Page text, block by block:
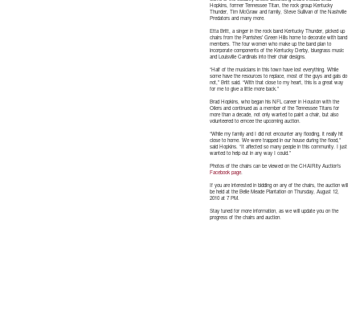
Hopkins, former Tennessee Titan, the rock group Kentucky
Thunder, Tim McGraw and family, Steve Sullivan of the Nashville
Predators and many more.
Etta Britt, a singer in the rock band Kentucky Thunder, picked up
chairs from the Parrishes’ Green Hills home to decorate with band
members. The four women who make up the band plan to
incorporate components of the Kentucky Derby, bluegrass music
and Louisville Cardinals into their chair designs.
“Half of the musicians in this town have lost everything. While
some have the resources to replace, most of the guys and gals do
not,” Britt said. “With that close to my heart, this is a great way
for me to give a little more back.”
Brad Hopkins, who began his NFL career in Houston with the
Oilers and continued as a member of the Tennessee Titans for
more than a decade, not only wanted to paint a chair, but also
volunteered to emcee the upcoming auction.
“While my family and I did not encounter any flooding, it really hit
close to home. We were trapped in our house during the flood,”
said Hopkins. “It affected so many people in this community. I just
wanted to help out in any way I could.”
Photos of the chairs can be viewed on the CHAIRity Auction’s
Facebook page.
If you are interested in bidding on any of the chairs, the auction will
be held at the Belle Meade Plantation on Thursday, August 12,
2010 at 7 PM.
Stay tuned for more information, as we will update you on the
progress of the chairs and auction.